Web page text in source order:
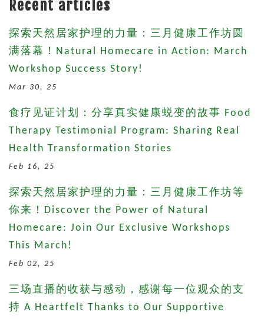
Recent articles
探索天然居家护理的力量：三月健康工作坊圆
满落幕！Natural Homecare in Action: March
Workshop Success Story!
Mar 30, 25
食疗见证计划：分享真实健康蜕变的故事 Food
Therapy Testimonial Program: Sharing Real
Health Transformation Stories
Feb 16, 25
探索天然居家护理的力量：三月健康工作坊等
你来！Discover the Power of Natural
Homecare: Join Our Exclusive Workshops
This March!
Feb 02, 25
三场直播的收获与感动，感谢每一位观众的支
持 A Heartfelt Thanks to Our Supportive